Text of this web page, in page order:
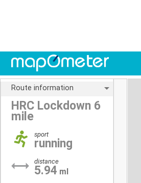
Route information
HRC Lockdown 6
mile
sport
running
distance
5.94 ml